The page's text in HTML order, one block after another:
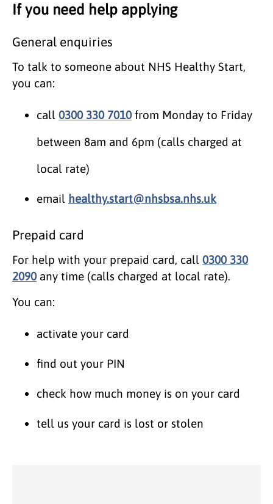
If you need help applying
General enquiries
To talk to someone about NHS Healthy Start,
you can:
call 0300 330 7010from Monday to Friday
between 8am and 6pm (calls charged at
local rate)
email healthy.start@nhsbsa.nhs.uk
Prepaid card
For help with your prepaid card, call 0300 330
2090any time (calls charged at local rate).
You can:
activate your card
find out your PIN
check how much money is on your card
tell us your card is lost or stolen